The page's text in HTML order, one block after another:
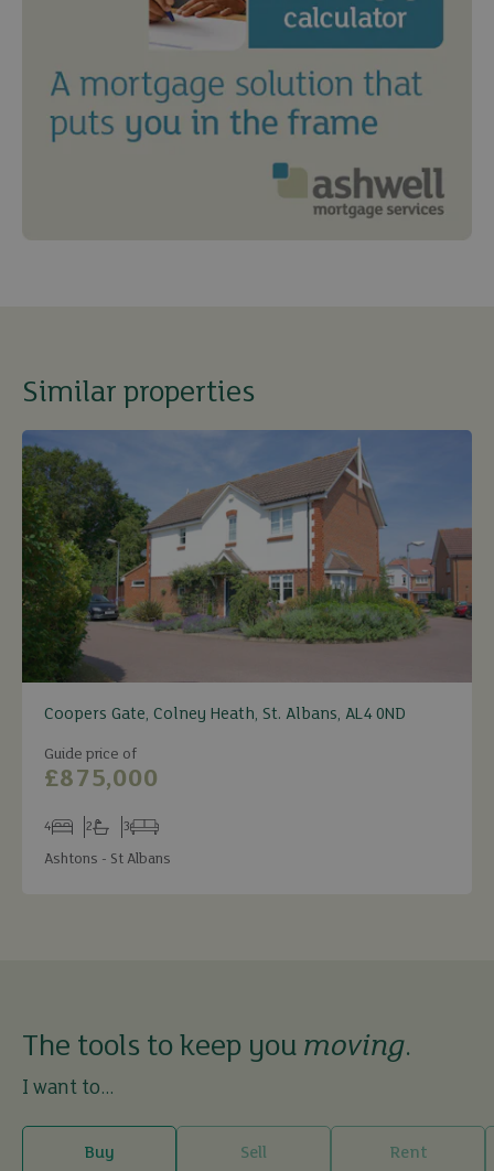
Similar properties
Coopers Gate, Colney Heath, St. Albans, AL4 0ND
Guide price of
£875,000
Bedrooms
4
Bathrooms
2
Receptions
3
Ashtons - St Albans
The tools to keep you moving.
I want to...
Buy Sell Rent